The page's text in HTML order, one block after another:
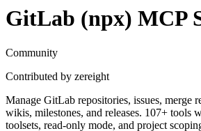
GitLab (npx) MCP
Community
Contributed by zereight
Manage GitLab repositories, issues, merge
wikis, milestones, and releases. 107+ tools
toolsets, read-only mode, and project